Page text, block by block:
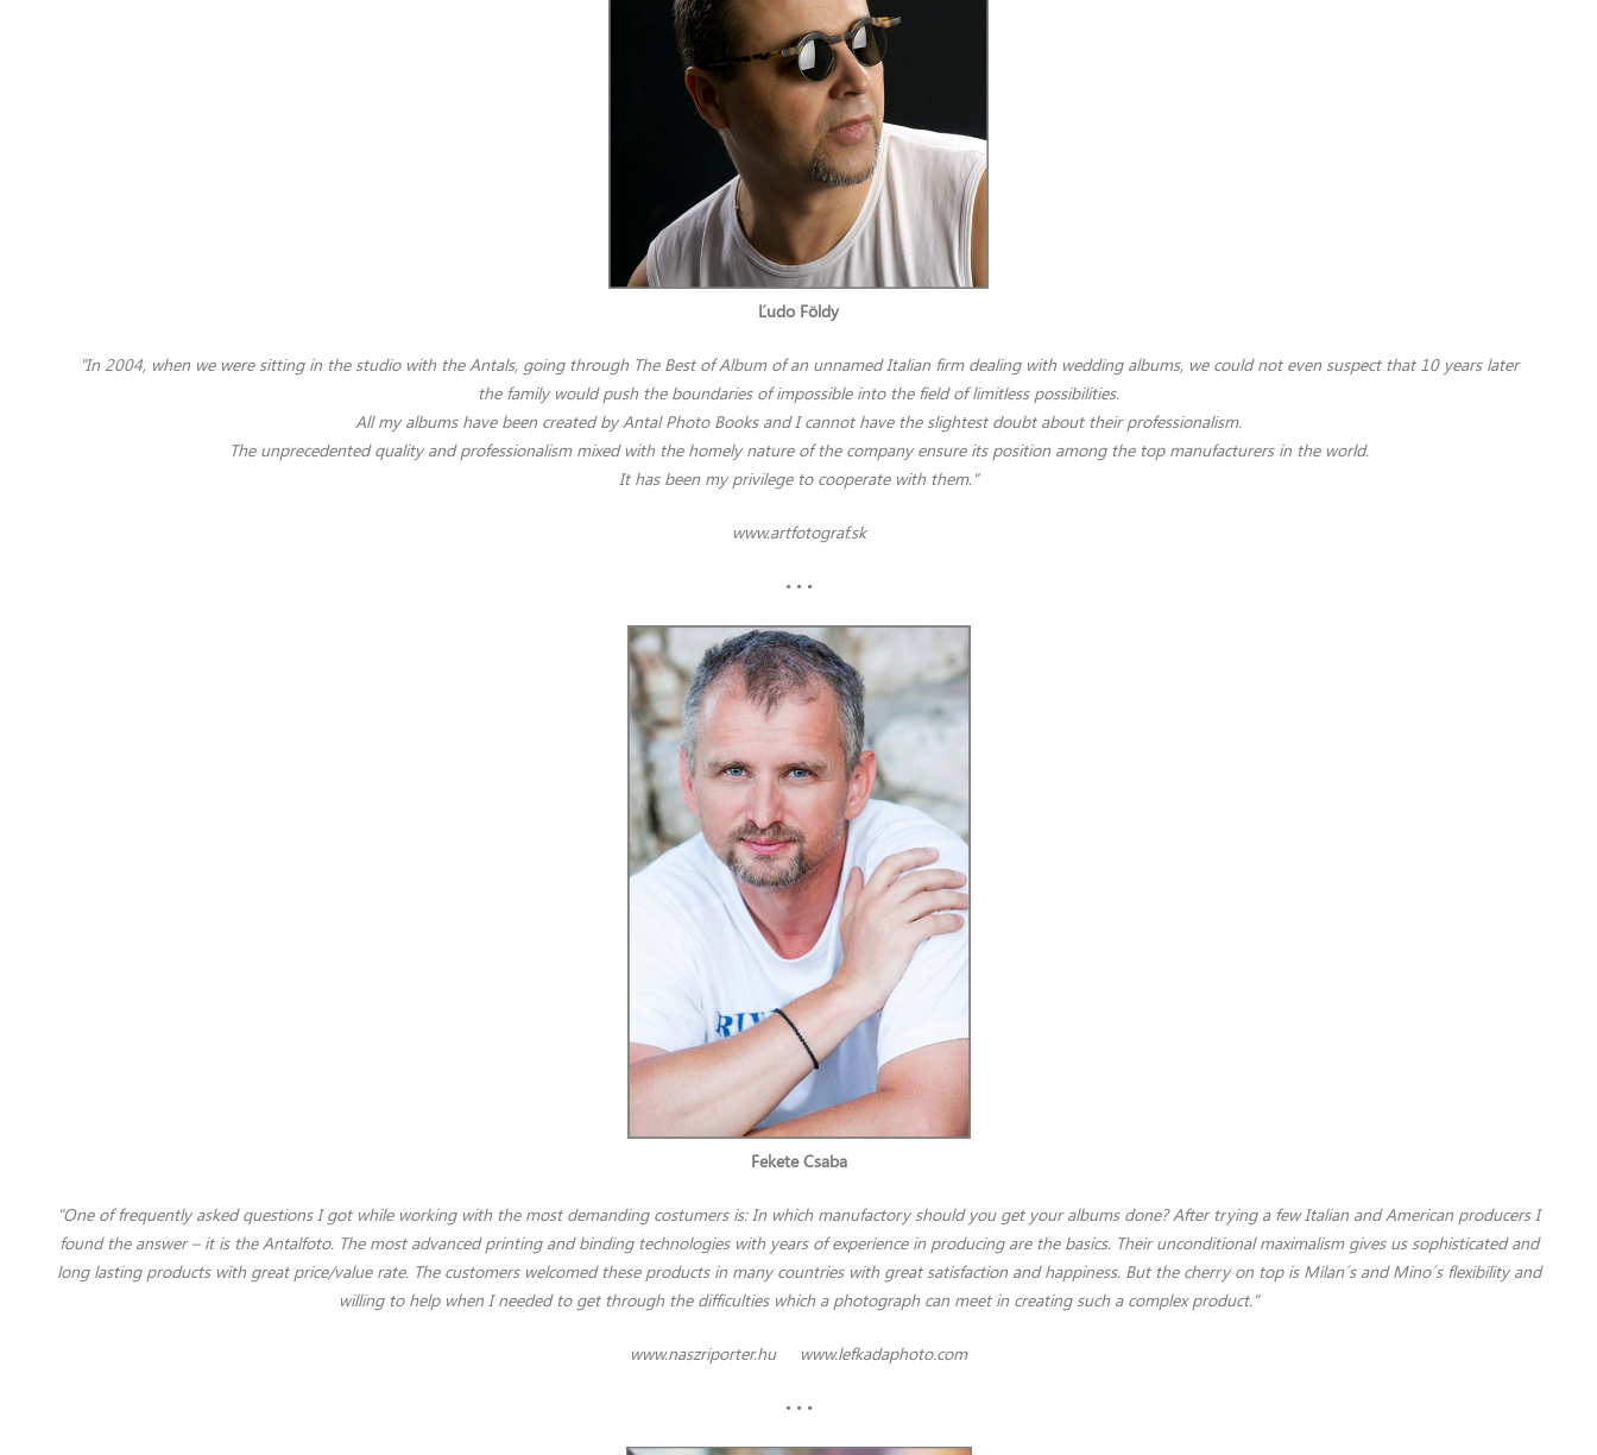
Ľudo Földy
"In 2004, when we were sitting in the studio with the Antals, going through The Best of Album of an unnamed Italian firm dealing with wedding albums, we could not even suspect that 10 years later
the family would push the boundaries of impossible into the field of limitless possibilities.
All my albums have been created by Antal Photo Books and I cannot have the slightest doubt about their professionalism.
The unprecedented quality and professionalism mixed with the homely nature of the company ensure its position among the top manufacturers in the world.
It has been my privilege to cooperate with them."
www.artfotograf.sk
• • •
Fekete Csaba
"One of frequently asked questions I got while working with the most demanding costumers is: In which manufactory should you get your albums done? After trying a few Italian and American producers I
found the answer – it is the Antalfoto. The most advanced printing and binding technologies with years of experience in producing are the basics. Their unconditional maximalism gives us sophisticated and
long lasting products with great price/value rate. The customers welcomed these products in many countries with great satisfaction and happiness. But the cherry on top is Milan´s and Mino´s flexibility and
willing to help when I needed to get through the difficulties which a photograph can meet in creating such a complex product."
www.naszriporter.hu www.lefkadaphoto.com
• • •